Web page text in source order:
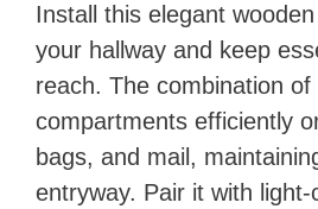
Install this elegant
your hallway and keep
reach. The combination of
compartments efficiently
bags, and mail,
entryway. Pair it with